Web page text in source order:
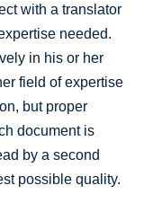
with a translator
needed.
in his or her
field of expertise
but proper
document is
by a second
possible quality.